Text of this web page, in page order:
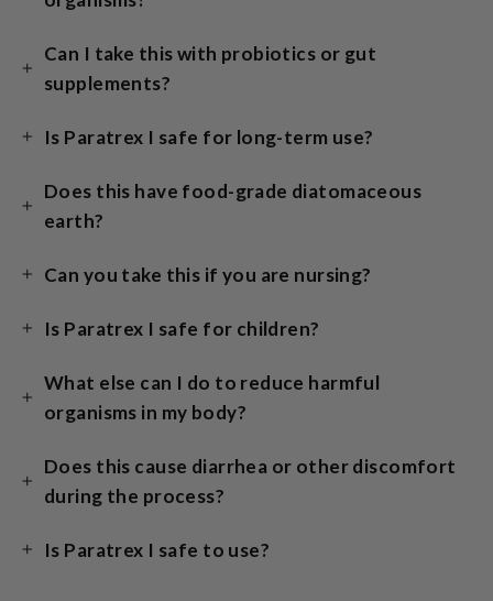
Can I take this with probiotics or gut
supplements?
Is Paratrex I safe for long-term use?
Does this have food-grade diatomaceous
earth?
Can you take this if you are nursing?
Is Paratrex I safe for children?
What else can I do to reduce harmful
organisms in my body?
Does this cause diarrhea or other discomfort
during the process?
Is Paratrex I safe to use?